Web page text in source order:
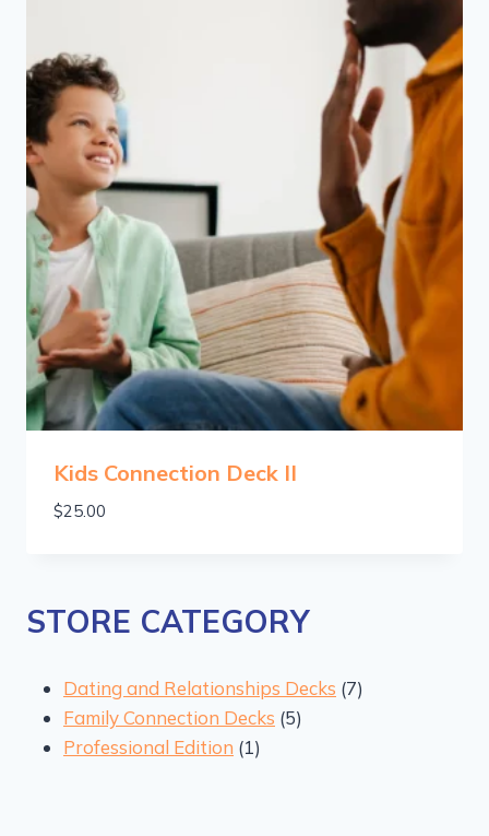
Kids Connection Deck II
$25.00
STORE CATEGORY
Dating and Relationships Decks 77
Family Connection Decks 55
Professional Edition 11